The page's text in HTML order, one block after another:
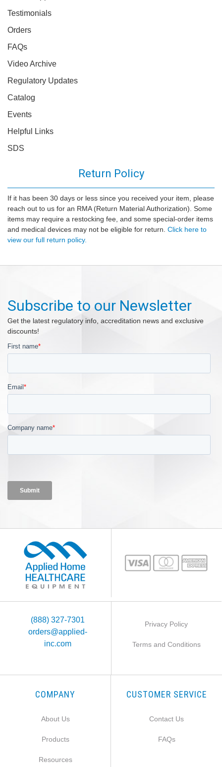
Testimonials
Orders
FAQs
Video Archive
Regulatory Updates
Catalog
Events
Helpful Links
SDS
Return Policy
If it has been 30 days or less since you received your item, please
reach out to us for an RMA (Return Material Authorization). Some
items may require a restocking fee, and some special-order items
and medical devices may not be eligible for return. Click here to
view our full return policy.
Subscribe to our Newsletter
Get the latest regulatory info, accreditation news and exclusive
discounts!
(888) 327-7301
orders@applied-
inc.com
Privacy Policy
Terms and Conditions
COMPANY
About Us
Products
Resources
CUSTOMER SERVICE
Contact Us
FAQs